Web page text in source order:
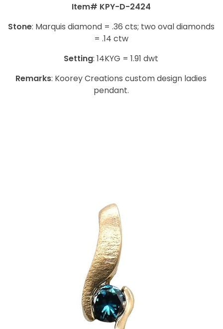
Item# KPY-D-2424
Stone: Marquis diamond = .36 cts; two oval diamonds
= .14 ctw
Setting: 14KYG = 1.91 dwt
Remarks: Koorey Creations custom design ladies
pendant.